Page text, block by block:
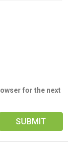
for the next